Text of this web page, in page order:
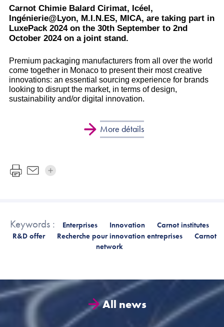
Carnot Chimie Balard Cirimat, Icéel,
Ingénierie@Lyon, M.I.N.ES, MICA, are taking part in
LuxePack 2024 on the 30th September to 2nd
October 2024 on a joint stand.
Premium packaging manufacturers from all over the world
come together in Monaco to present their most creative
innovations: an essential sourcing experience for brands
looking to disrupt the market, in terms of design,
sustainability and/or digital innovation.
More détails
Keywords : Enterprises Innovation
Carnot institutes
R&D offer
Recherche pour innovation entreprises
Carnot
network
All news